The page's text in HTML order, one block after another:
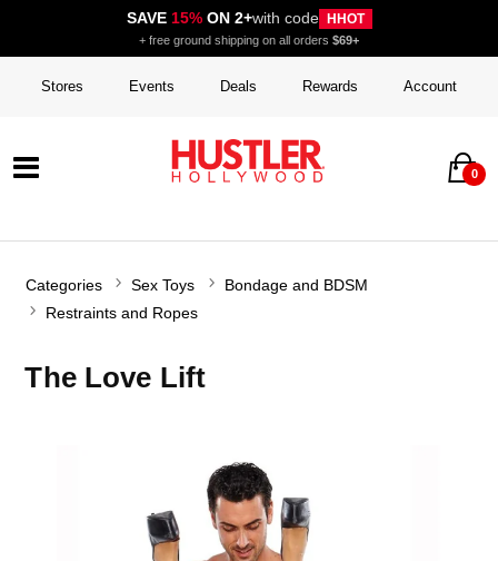
SAVE 15%ON 2+with code HHOT
+ free ground shipping on all orders $69+
Stores Events Deals Rewards Account
0
Categories Sex Toys
Bondage and BDSM
Restraints and Ropes
The Love Lift